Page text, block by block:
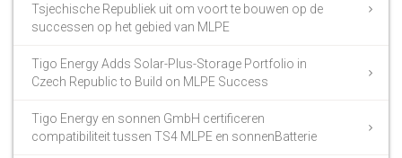
Tsjechische Republiek uit om voort te bouwen op de
successen op het gebied van MLPE
Tigo Energy Adds Solar-Plus-Storage Portfolio in
Czech Republic to Build on MLPE Success
Tigo Energy en sonnen GmbH certificeren
compatibiliteit tussen TS4 MLPE en sonnenBatterie